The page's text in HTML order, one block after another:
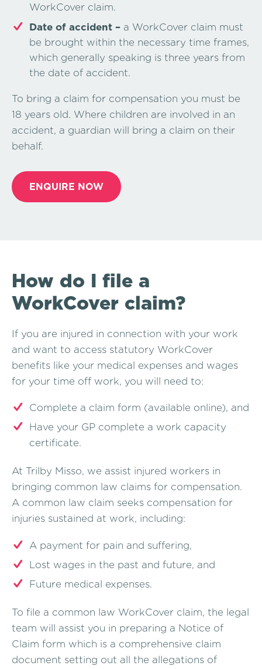
WorkCover claim.
Date of accident – a WorkCover claim must
be brought within the necessary time frames,
which generally speaking is three years from
the date of accident.
To bring a claim for compensation you must be
18 years old. Where children are involved in an
accident, a guardian will bring a claim on their
behalf.
ENQUIRE NOW
How do I file a
WorkCover claim?
If you are injured in connection with your work
and want to access statutory WorkCover
benefits like your medical expenses and wages
for your time off work, you will need to:
Complete a claim form (available online), and
Have your GP complete a work capacity
certificate.
At Trilby Misso, we assist injured workers in
bringing common law claims for compensation.
A common law claim seeks compensation for
injuries sustained at work, including:
A payment for pain and suffering,
Lost wages in the past and future, and
Future medical expenses.
To file a common law WorkCover claim, the legal
team will assist you in preparing a Notice of
Claim form which is a comprehensive claim
document setting out all the allegations of